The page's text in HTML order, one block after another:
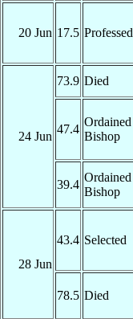
20 Jun 17.5 Professed
24 Jun
73.9 Died
47.4
Ordained
Bishop
39.4
Ordained
Bishop
28 Jun
43.4 Selected
78.5 Died